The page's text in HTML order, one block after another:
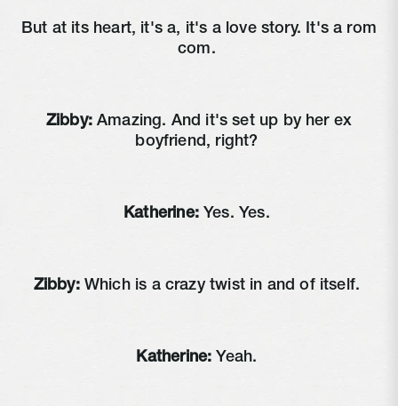
But at its heart, it's a, it's a love story. It's a rom
com.
Zibby:Amazing. And it's set up by her ex
boyfriend, right?
Katherine:Yes. Yes.
Zibby:Which is a crazy twist in and of itself.
Katherine: Yeah.